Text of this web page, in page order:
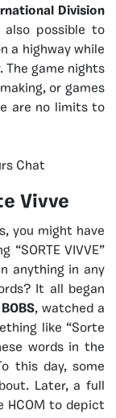
Division
possible to
a highway while
The game nights
or games
are no limits to
Chat
Vivve
you might have
“SORTE VIVVE”
anything in any
It all began
BOBS, watched a
like “Sorte
words in the
this day, some
Later, a full
HCOM to depict